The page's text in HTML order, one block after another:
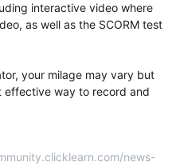
interactive video where
as well as the SCORM test
your milage may vary but
effective way to record and
news-